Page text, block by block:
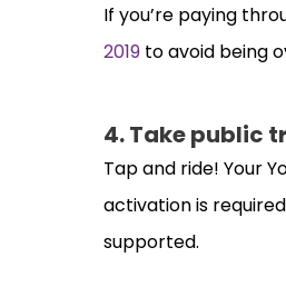
If you’re paying
2019 to avoid being
4. Take public
Tap and ride! Your
activation is
supported.